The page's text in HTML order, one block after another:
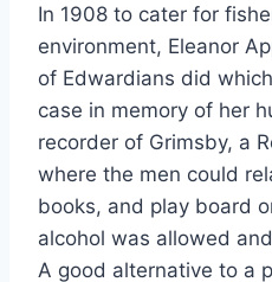
In 1908 to cater for
environment, Eleanor
of Edwardians did
case in memory of her
recorder of Grimsby, a
where the men could
books, and play board
alcohol was allowed
A good alternative to a